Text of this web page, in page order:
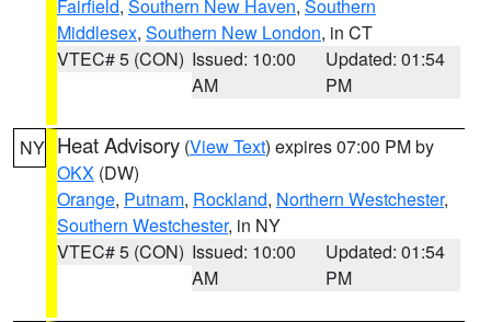
Fairfield, Southern New Haven, Southern
Middlesex, Southern New London, in CT
VTEC# 5 (CON) Issued: 10:00
AM
Updated: 01:54
PM
NY Heat Advisory (View Text) expires 07:00 PM by
OKX (DW)
Orange, Putnam, Rockland, Northern Westchester,
Southern Westchester, in NY
VTEC# 5 (CON) Issued: 10:00
AM
Updated: 01:54
PM